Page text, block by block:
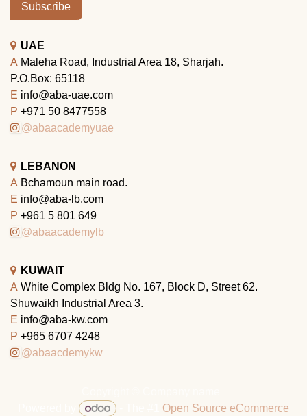
Subscribe
UAE
A Maleha Road, Industrial Area 18, Sharjah.
P.O.Box: 65118
E info@aba-uae.com
P +971 50 8477558
@abaacademyuae
LEBANON
A Bchamoun main road.
E info@aba-lb.com
P +961 5 801 649
@abaacademylb
KUWAIT
A White Complex Bldg No. 167, Block D, Street 62.
Shuwaikh Industrial Area 3.
E info@aba-kw.com
P +965 6707 4248
@abaacdemykw
Powered by
- The #1 Open Source eCommerce